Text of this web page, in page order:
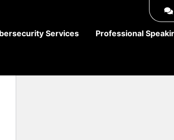
Services Professional